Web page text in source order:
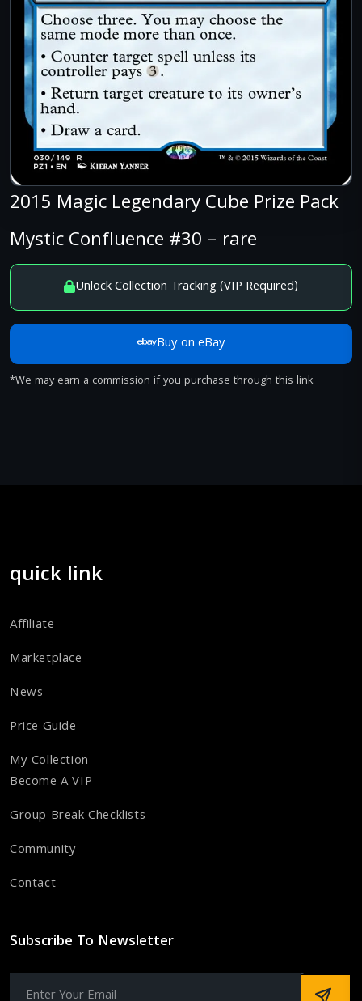
2015 Magic Legendary Cube Prize Pack
Mystic Confluence #30 – rare
Unlock Collection Tracking (VIP Required)
Buy on eBay
*We may earn a commission if you purchase through this link.
quick link
Affiliate
Marketplace
News
Price Guide
My Collection
Become A VIP
Group Break Checklists
Community
Contact
Subscribe To Newsletter